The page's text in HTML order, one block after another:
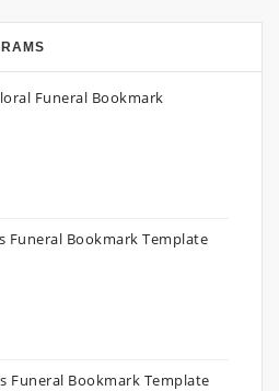
Funeral Bookmark
Funeral Bookmark Template
Funeral Bookmark Template